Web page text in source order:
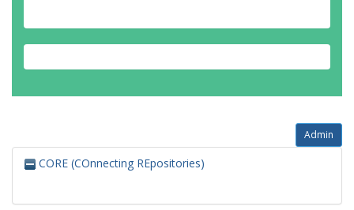
Admin
CORE (COnnecting REpositories)